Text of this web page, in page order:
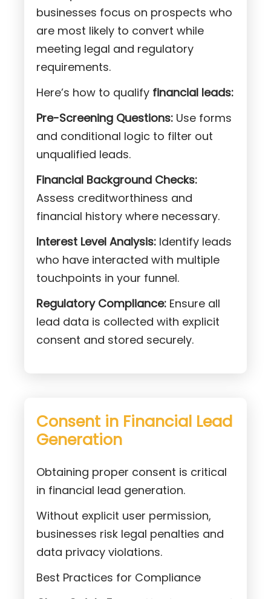
businesses focus on prospects who
are most likely to convert while
meeting legal and regulatory
requirements.
Here’s how to qualify financial leads:
Pre-Screening Questions:Use forms
and conditional logic to filter out
unqualified leads.
Financial Background Checks:
Assess creditworthiness and
financial history where necessary.
Interest Level Analysis:Identify leads
who have interacted with multiple
touchpoints in your funnel.
Regulatory Compliance:Ensure all
lead data is collected with explicit
consent and stored securely.
Consent in Financial Lead
Generation
Obtaining proper consent is critical
in financial lead generation.
Without explicit user permission,
businesses risk legal penalties and
data privacy violations.
Best Practices for Compliance